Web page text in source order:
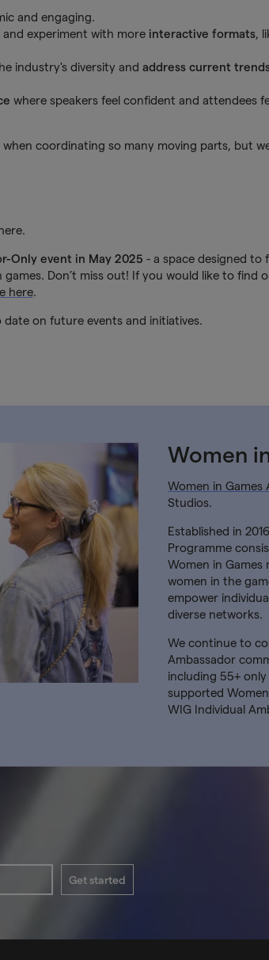
and engaging.
experiment with more interactive formats,
industry's diversity and address current
where speakers feel confident and attendees
coordinating so many moving parts, but
Only event in May 2025 - a space designed to
Don’t miss out! If you would like to find
here.
on future events and initiatives.
Women
Women in Games
Studios.
Established in
Programme
Women in
women in the
empower
diverse networks.
We continue to
Ambassador
including 55+
supported
WIG Individual
Get started